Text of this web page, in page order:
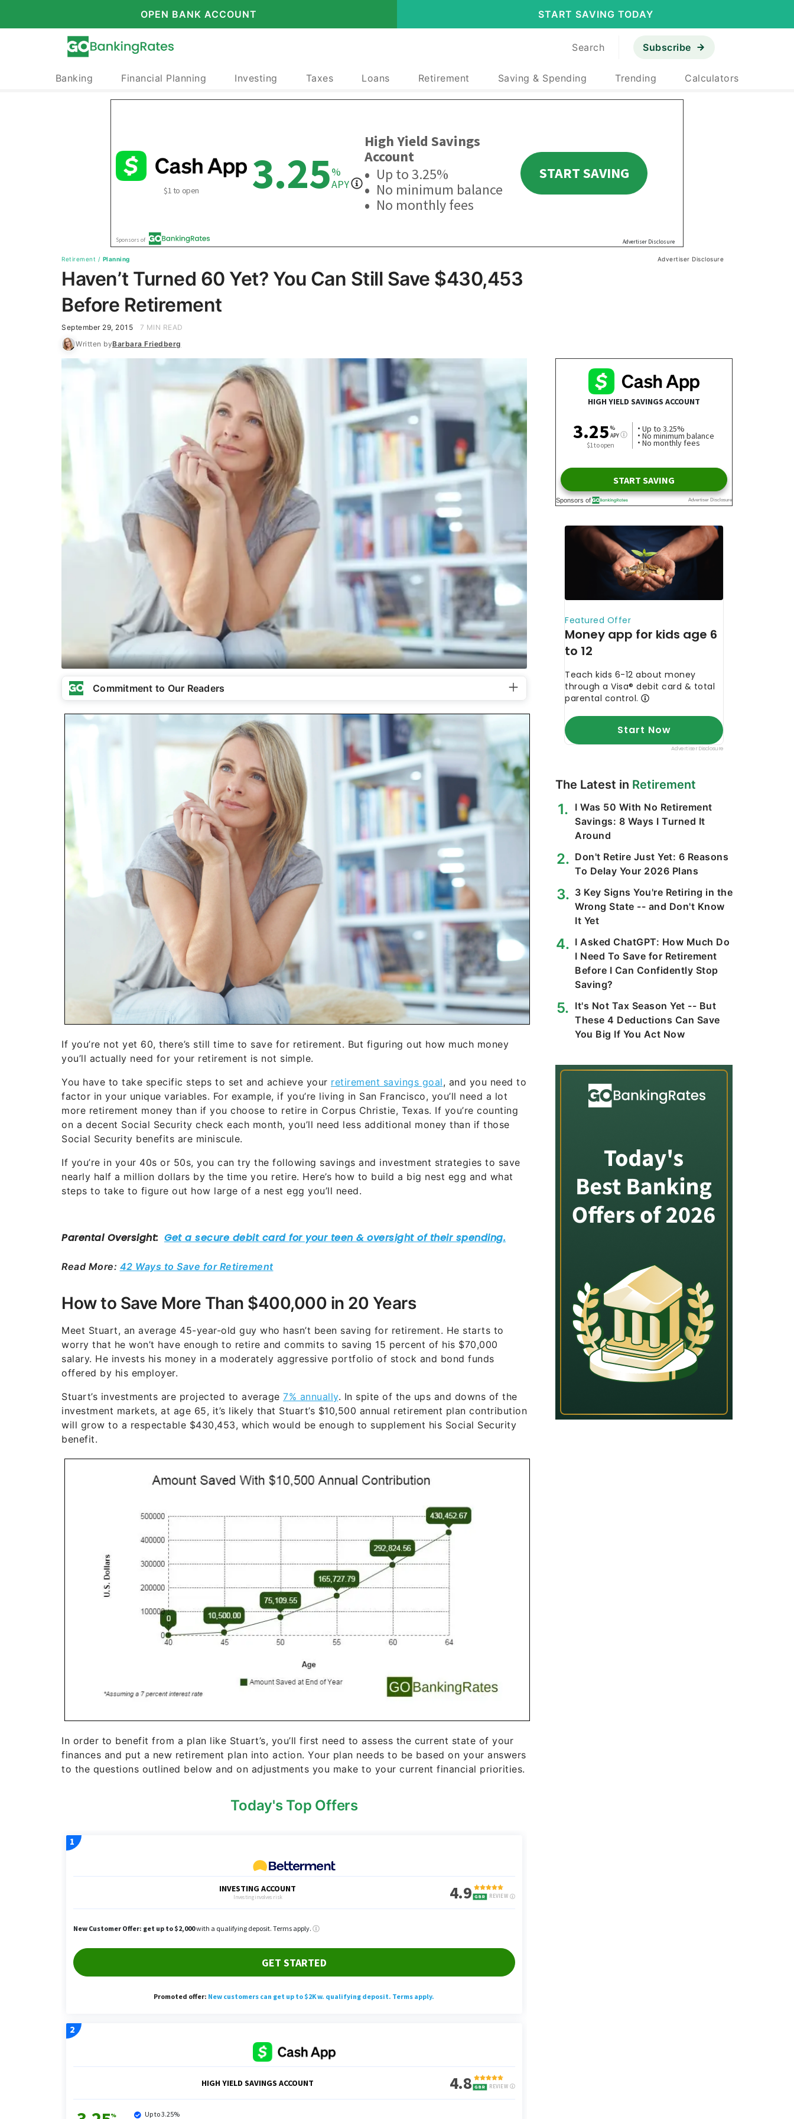
OPEN BANK ACCOUNT START SAVING TODAY
Search Subscribe
Banking Financial Planning Investing Taxes Loans Retirement Saving & Spending Trending Calculators
Retirement / Planning Advertiser Disclosure
Haven’t Turned 60 Yet? You Can Still Save $430,453
Before Retirement
September 29, 2015
7 MIN READ
Written byBarbara Friedberg
Commitment to Our Readers
If you’re not yet 60, there’s still time to save for retirement. But figuring out how much money
you’ll actually need for your retirement is not simple.
You have to take specific steps to set and achieve your retirement savings goal, and you need to
factor in your unique variables. For example, if you’re living in San Francisco, you’ll need a lot
more retirement money than if you choose to retire in Corpus Christie, Texas. If you’re counting
on a decent Social Security check each month, you’ll need less additional money than if those
Social Security benefits are miniscule.
If you’re in your 40s or 50s, you can try the following savings and investment strategies to save
nearly half a million dollars by the time you retire. Here’s how to build a big nest egg and what
steps to take to figure out how large of a nest egg you’ll need.
Read More: 42 Ways to Save for Retirement
How to Save More Than $400,000 in 20 Years
Meet Stuart, an average 45-year-old guy who hasn’t been saving for retirement. He starts to
worry that he won’t have enough to retire and commits to saving 15 percent of his $70,000
salary. He invests his money in a moderately aggressive portfolio of stock and bond funds
offered by his employer.
Stuart’s investments are projected to average 7% annually. In spite of the ups and downs of the
investment markets, at age 65, it’s likely that Stuart’s $10,500 annual retirement plan contribution
will grow to a respectable $430,453, which would be enough to supplement his Social Security
benefit.
In order to benefit from a plan like Stuart’s, you’ll first need to assess the current state of your
finances and put a new retirement plan into action. Your plan needs to be based on your answers
to the questions outlined below and on adjustments you make to your current financial priorities.
Today's Top Offers
The Latest in Retirement
I Was 50 With No Retirement
Savings: 8 Ways I Turned It
Around
Don't Retire Just Yet: 6 Reasons
To Delay Your 2026 Plans
3 Key Signs You're Retiring in the
Wrong State -- and Don't Know
It Yet
I Asked ChatGPT: How Much Do
I Need To Save for Retirement
Before I Can Confidently Stop
Saving?
It's Not Tax Season Yet -- But
These 4 Deductions Can Save
You Big If You Act Now